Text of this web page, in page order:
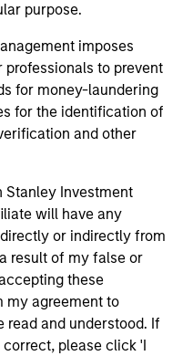
purpose.
imposes
to prevent
for money-laundering
for the identification of
and other
Stanley Investment
will have any
or indirectly from
result of my false or
these
my agreement to
read and understood. If
please click 'I
Wilson, CFA
Director
High
seeks to
cap
financial
priced